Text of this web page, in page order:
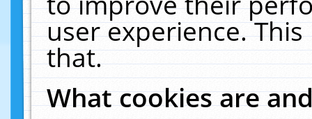
user experience.
that.
What cookies are